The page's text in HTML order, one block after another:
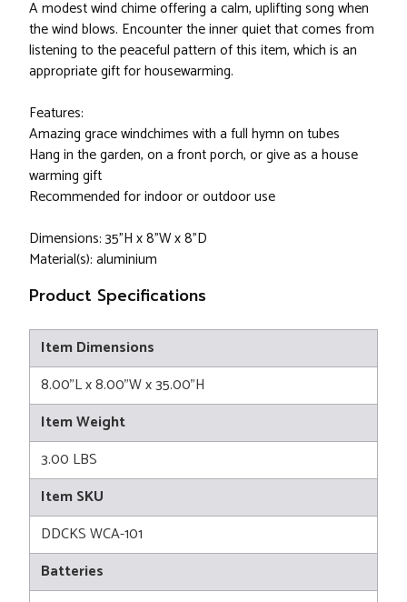
A modest wind chime offering a calm, uplifting song when
the wind blows. Encounter the inner quiet that comes from
listening to the peaceful pattern of this item, which is an
appropriate gift for housewarming.
Features:
Amazing grace windchimes with a full hymn on tubes
Hang in the garden, on a front porch, or give as a house
warming gift
Recommended for indoor or outdoor use
Dimensions: 35"H x 8"W x 8"D
Material(s): aluminium
Product Specifications
Item Dimensions
8.00"L x 8.00"W x 35.00"H
Item Weight
3.00 LBS
Item SKU
DDCKS WCA-101
Batteries